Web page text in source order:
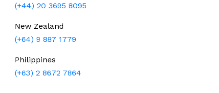
(+44) 20 3695 8095
New Zealand
(+64) 9 887 1779
Philippines
(+63) 2 8672 7864